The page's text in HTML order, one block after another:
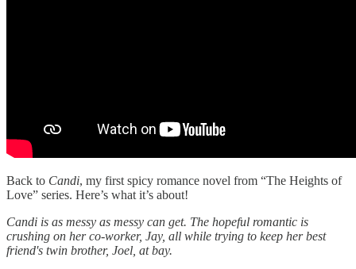
Back to Candi, my first spicy romance novel from “The Heights of
Love” series. Here’s what it’s about!
Candi is as messy as messy can get. The hopeful romantic is
crushing on her co-worker, Jay, all while trying to keep her best
friend's twin brother, Joel, at bay.